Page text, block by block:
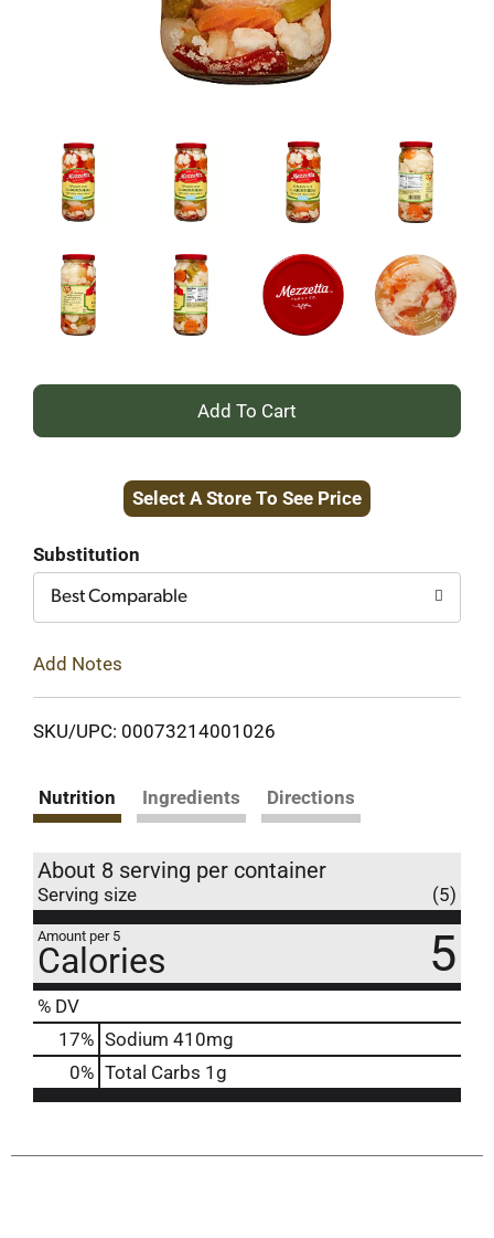
+
to
Select A Store To See Price
Substitution
Best Comparable
Add Notes
SKU/UPC: 00073214001026
Nutrition Ingredients Directions
About 8 serving per container
Serving size (5)
Amount per 5
Calories 5
% DV
17% Sodium 410mg
0% Total Carbs 1g